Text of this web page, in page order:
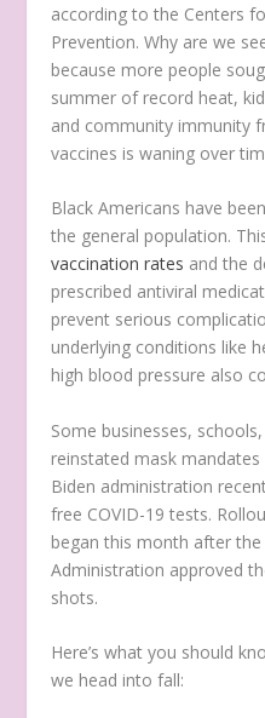
according to the Centers
Prevention. Why are we
because more people
summer of record heat,
and community immunity
vaccines is waning over
Black Americans have
the general population.
vaccination rates and the
prescribed antiviral
prevent serious
underlying conditions like
high blood pressure also
Some businesses,
reinstated mask
Biden administration
free COVID-19 tests.
began this month after the
Administration approved
shots.
Here’s what you should
we head into fall: